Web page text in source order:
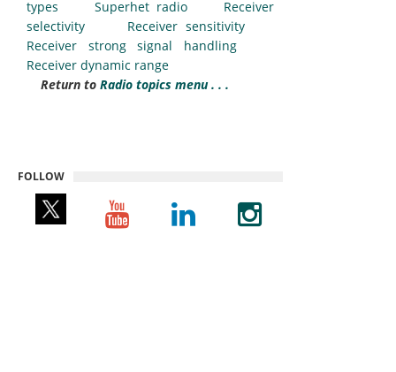
types Superhet radio
Receiver
selectivity
Receiver sensitivity
Receiver strong signal handling
Receiver dynamic range
Return to Radio topics menu . . .
FOLLOW